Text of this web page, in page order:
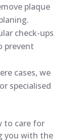
plaque
check-ups
prevent
cases, we
specialised
to care for
you with the